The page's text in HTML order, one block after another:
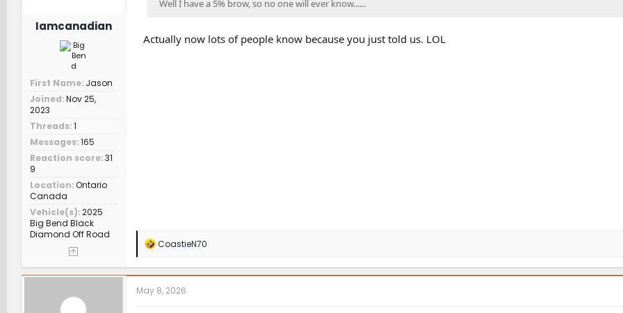
Iamcanadian
First Name Jason
Joined Nov 25,
2023
Threads 1
Messages 165
Reaction score 31
9
Location Ontario
Canada
Vehicle(s) 2025
Big Bend Black
Diamond Off Road
Well I have a 5% brow, so no one will ever know......
Actually now lots of people know because you just told us. LOL
R
a
c
t
CoastieN70
May 8, 2026